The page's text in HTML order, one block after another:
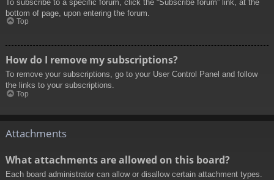
To subscribe to a specific forum, click the “Subscribe forum” link, at the
bottom of page, upon entering the forum.
Top
How do I remove my subscriptions?
To remove your subscriptions, go to your User Control Panel and follow
the links to your subscriptions.
Top
Attachments
What attachments are allowed on this board?
Each board administrator can allow or disallow certain attachment types.